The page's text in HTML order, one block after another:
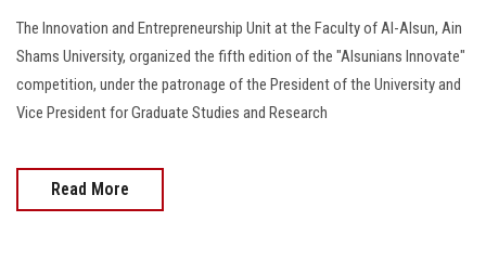
Apply Now
The Innovation and Entrepreneurship Unit at the Faculty of Al-Alsun, Ain
Shams University, organized the fifth edition of the "Alsunians Innovate"
competition, under the patronage of the President of the University and
Vice President for Graduate Studies and Research
Read More